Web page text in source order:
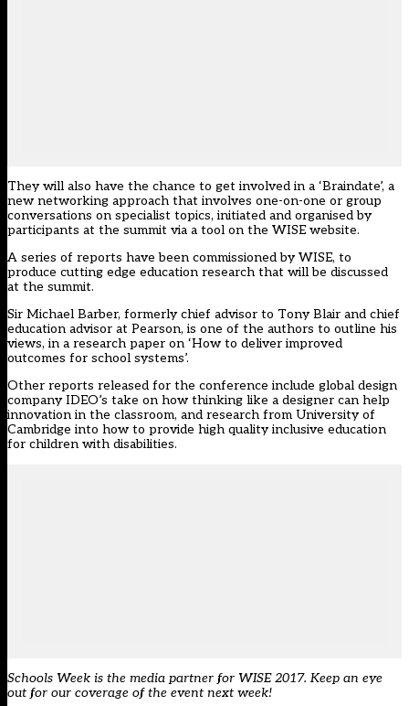
They will also have the chance to get involved in a ‘Braindate’, a
new networking approach that involves one-on-one or group
conversations on specialist topics, initiated and organised by
participants at the summit via a tool on the WISE website.
A series of reports have been commissioned by WISE, to
produce cutting edge education research that will be discussed
at the summit.
Sir Michael Barber, formerly chief advisor to Tony Blair and chief
education advisor at Pearson, is one of the authors to outline his
views, in a research paper on ‘How to deliver improved
outcomes for school systems’.
Other reports released for the conference include global design
company IDEO’s take on how thinking like a designer can help
innovation in the classroom, and research from University of
Cambridge into how to provide high quality inclusive education
for children with disabilities.
Schools Week is the media partner for WISE 2017. Keep an eye
out for our coverage of the event next week!